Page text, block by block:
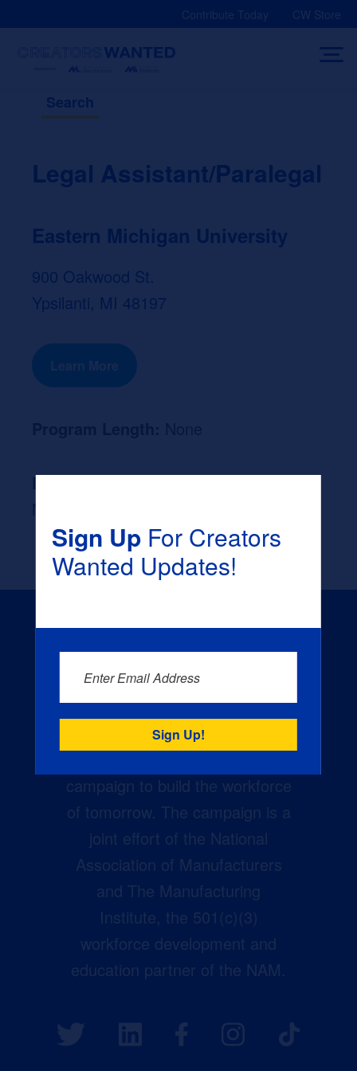
Contribute Today CW Store
Search
Legal Assistant/Paralegal
Eastern Michigan University
900 Oakwood St.
Ypsilanti, MI 48197
Learn More
Likely Occupation After Graduation :
Creators Wanted is the
campaign to build the workforce
of tomorrow. The campaign is a
joint effort of the National
Association of Manufacturers
and The Manufacturing
Institute, the 501(c)(3)
workforce development and
education partner of the NAM.
Sign UpFor Creators
Wanted Updates!
Enter Email Address